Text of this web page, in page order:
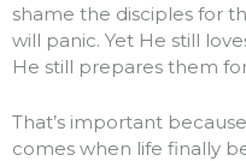
shame the disciples for
will panic. Yet He still
He still prepares them
That’s important
comes when life finally